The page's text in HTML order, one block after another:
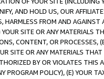
AND HOLD US, OUR
HARMLESS FROM AND
SITE OR ANY MATERIALS
CONTENT, OR PROCESSES,
SITE OR ANY MATERIALS
BY OR VIOLATES THIS
PROGRAM POLICY), (E) YOUR